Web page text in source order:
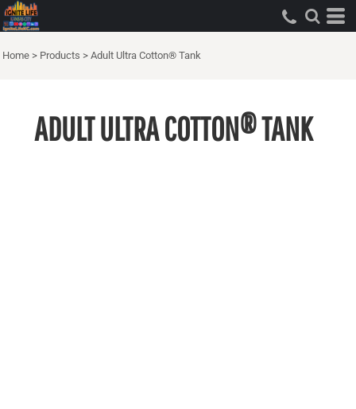
Home > Products > Adult Ultra Cotton® Tank
ADULT ULTRA COTTON® TANK